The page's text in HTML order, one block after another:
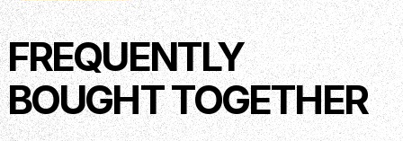
signal won't be affected at all. Specifications Voltage: 9V
DC, centre negative (PSU - sold separately) Current
Draw: 83mA Made in Greece
FREQUENTLY
BOUGHT TOGETHER